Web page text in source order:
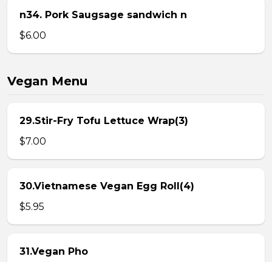
n34. Pork Saugsage sandwich n
$6.00
Vegan Menu
29.Stir-Fry Tofu Lettuce Wrap(3)
$7.00
30.Vietnamese Vegan Egg Roll(4)
$5.95
31.Vegan Pho